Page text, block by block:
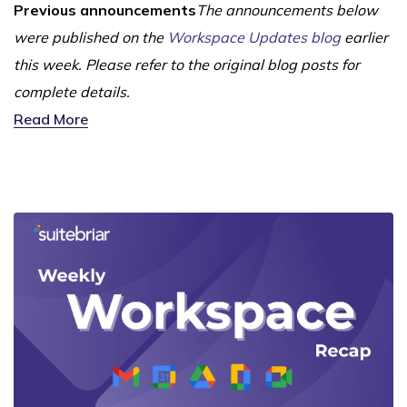
Previous announcementsThe announcements below
were published on the Workspace Updates blogearlier
this week. Please refer to the original blog posts for
complete details.
Read More